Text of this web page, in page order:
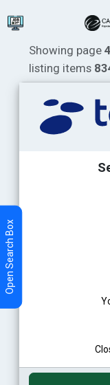
Showing page
listing items